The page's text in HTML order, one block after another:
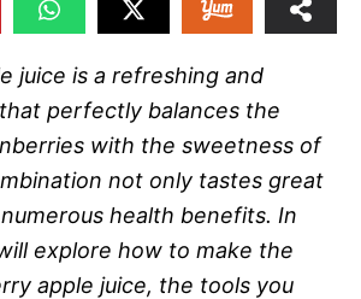
juice is a refreshing and
perfectly balances the
with the sweetness of
not only tastes great
health benefits. In
explore how to make the
apple juice, the tools you